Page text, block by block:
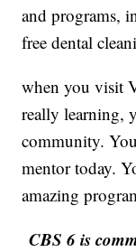
and programs,
free dental
when you visit
really learning,
community.
mentor today.
amazing
CBS 6 is